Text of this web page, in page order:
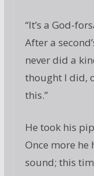
“It’s a God-
After a
never did a
thought I did,
this.”
He took his
Once more
sound; this